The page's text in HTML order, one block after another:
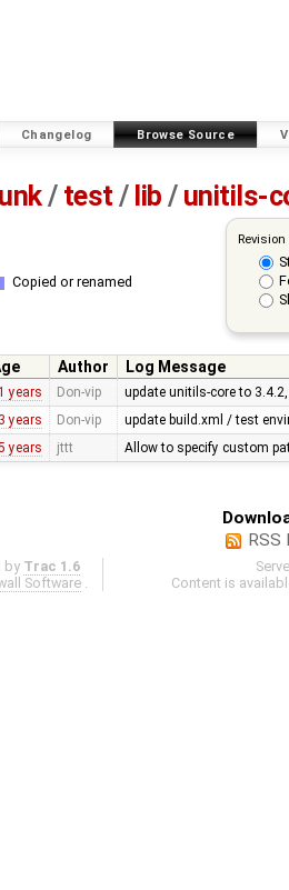
Changelog Browse Source
/ test / lib / unitils-
Copied or renamed
Author
Log Message
years Don-vip update unitils-core to
years Don-vip update build.xml / test
years jttt Allow to specify custom
RSS
by Trac 1.6
Software
Content is